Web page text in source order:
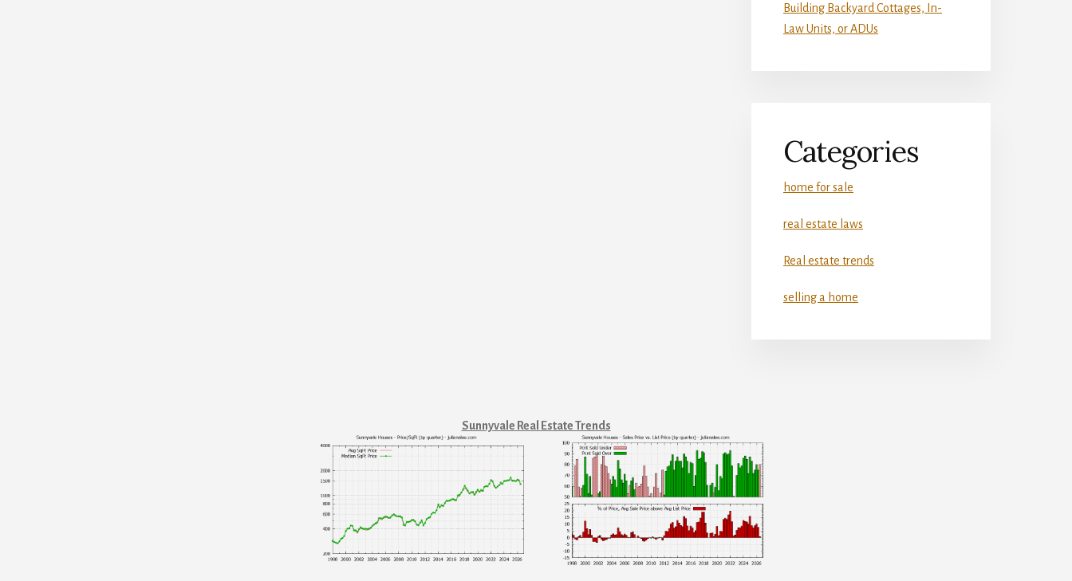
Building Backyard Cottages, In-
Law Units, or ADUs
Categories
home for sale
real estate laws
Real estate trends
selling a home
Sunnyvale Real Estate Trends